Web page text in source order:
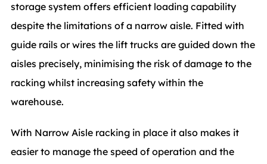
storage system offers efficient loading capability
despite the limitations of a narrow aisle. Fitted with
guide rails or wires the lift trucks are guided down the
aisles precisely, minimising the risk of damage to the
racking whilst increasing safety within the
warehouse.
With Narrow Aisle racking in place it also makes it
easier to manage the speed of operation and the